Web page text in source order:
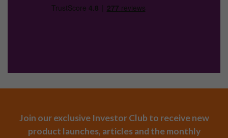
Join our exclusive Investor Club to receive new
product launches, articles and the monthly